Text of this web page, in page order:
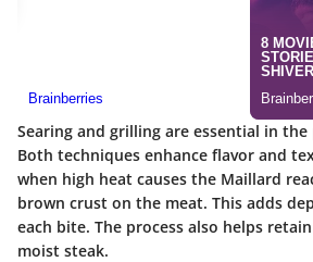
Searing and grilling are essential in
Both techniques enhance flavor and
when high heat causes the Maillard
brown crust on the meat. This adds
each bite. The process also helps
moist steak.